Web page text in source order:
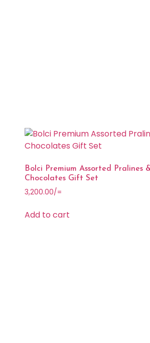
Bolci Premium Assorted Pralines
Chocolates Gift Set
3,200.00/=
Add to cart